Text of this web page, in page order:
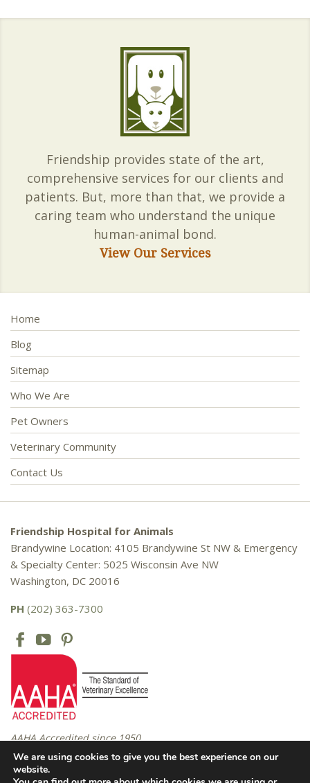
Friendship provides state of the art,
comprehensive services for our clients and
patients. But, more than that, we provide a
caring team who understand the unique
human-animal bond.
View Our Services
Home
Blog
Sitemap
Who We Are
Pet Owners
Veterinary Community
Contact Us
Friendship Hospital for Animals
Brandywine Location: 4105 Brandywine St NW & Emergency
& Specialty Center: 5025 Wisconsin Ave NW
Washington, DC 20016
PH (202) 363-7300
AAHA Accredited since 1950
We are using cookies to give you the best experience on our
website.